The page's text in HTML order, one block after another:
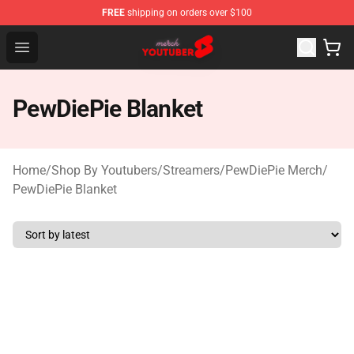
FREE shipping on orders over $100
Open menu
Youtuber Merch Store - Official Youtuber Merchandise
PewDiePie Blanket
Home/Shop By Youtubers/Streamers/PewDiePie Merch/
PewDiePie Blanket